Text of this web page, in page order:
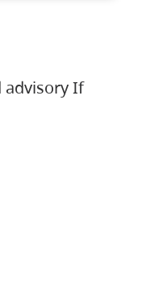
advisory If